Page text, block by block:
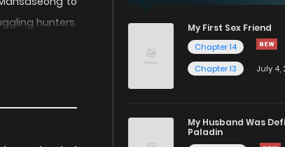
hunters.
this former
My First Sex Friend
Chapter 14
Chapter 13
July 4,
My Husband Was
Paladin